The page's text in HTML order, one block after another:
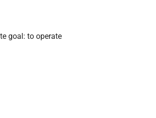
goal: to operate